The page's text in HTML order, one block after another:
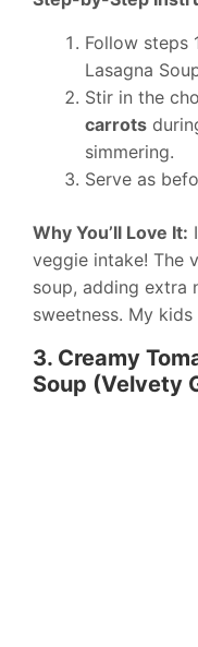
Follow steps
Lasagna
Stir in the
carrots
simmering.
Serve as
Why You’ll Love It:
veggie intake! The
soup, adding extra
sweetness. My
3. Creamy
Soup (Velvety